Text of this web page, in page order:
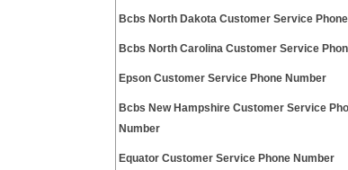
Bcbs North Dakota Customer Service
Bcbs North Carolina Customer Service
Epson Customer Service Phone Number
Bcbs New Hampshire Customer Service
Number
Equator Customer Service Phone Number